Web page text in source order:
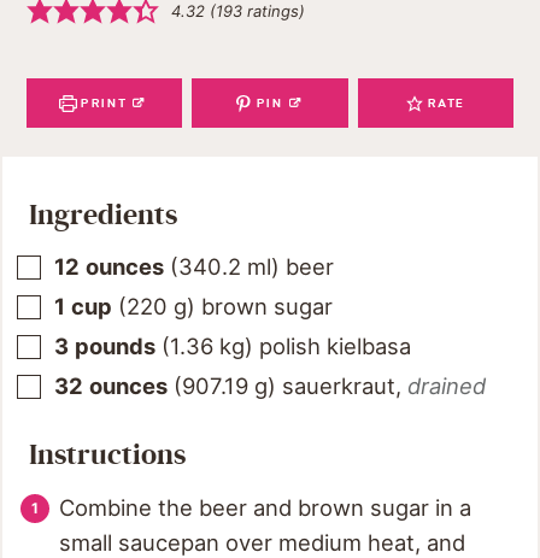
4.32 (193 ratings)
PRINT PIN RATE
Ingredients
12 ounces (340.2 ml) beer
1 cup (220 g) brown sugar
3 pounds (1.36 kg) polish kielbasa
32 ounces (907.19 g) sauerkraut, drained
Instructions
Combine the beer and brown sugar in a
small saucepan over medium heat, and